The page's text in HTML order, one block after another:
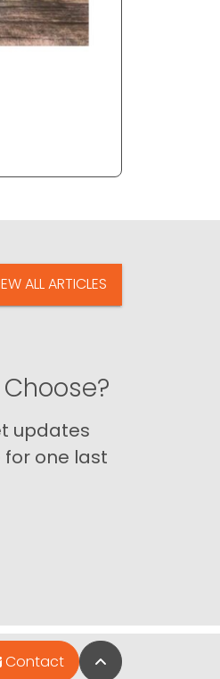
ALL ARTICLES
updates
for one last
Contact Back to Top